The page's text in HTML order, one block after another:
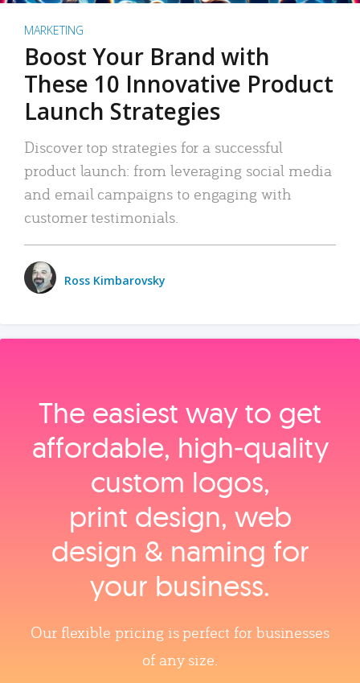
MARKETING
Boost Your Brand with
These 10 Innovative Product
Launch Strategies
Discover top strategies for a successful
product launch: from leveraging social media
and email campaigns to engaging with
customer testimonials.
Ross Kimbarovsky
The easiest way to get
affordable, high‑quality
custom logos,
print design, web
design & naming for
your business.
Our flexible pricing is perfect for businesses
of any size.